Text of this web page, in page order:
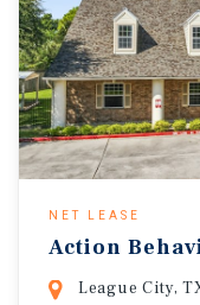
NET LEASE
Action
League City,